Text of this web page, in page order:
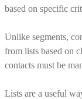
based on specific
Unlike segments,
from lists based on
contacts must be
Lists are a useful